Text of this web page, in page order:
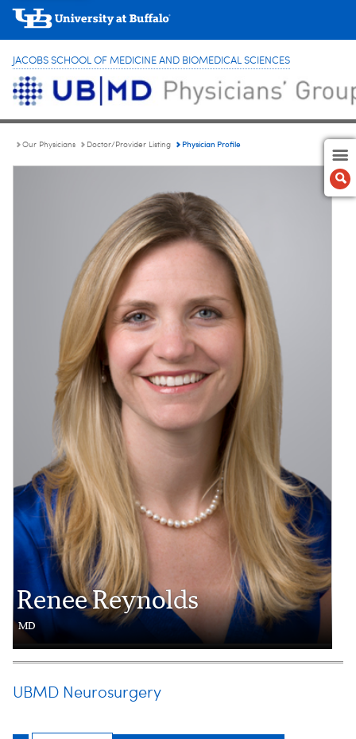
JACOBS SCHOOL OF MEDICINE AND BIOMEDICAL SCIENCES
Our Physicians Doctor/Provider Listing Physician Profile
Renee Reynolds
MD
UBMD Neurosurgery